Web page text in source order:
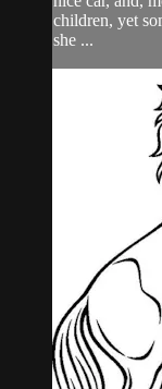
children, yet
she ...